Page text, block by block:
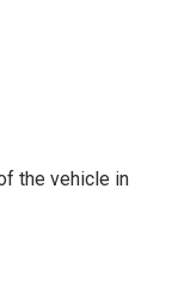
the vehicle in